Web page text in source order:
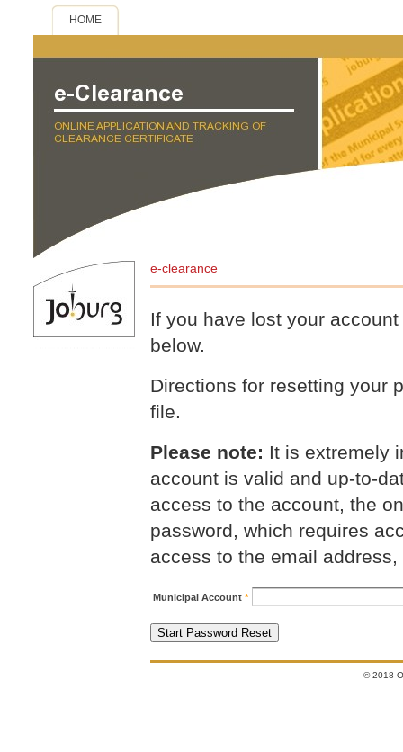
HOME
e-clearance
If you have lost your
below.
Directions for resetting your
file.
Please note: It is extremely
account is valid and up-to-
access to the account, the
password, which requires
access to the email
Municipal Account *
© 2018